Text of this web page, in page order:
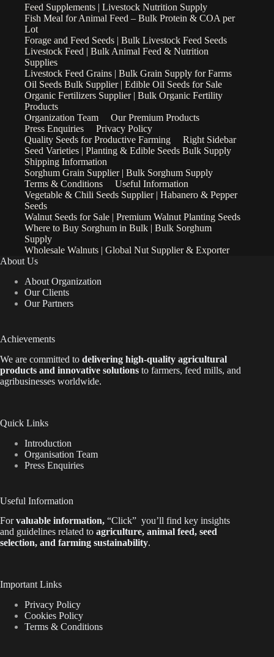
Feed Supplements | Livestock Nutrition Supply
Fish Meal for Animal Feed – Bulk Protein & COA per
Lot
Forage and Feed Seeds | Bulk Livestock Feed Seeds
Livestock Feed | Bulk Animal Feed & Nutrition
Supplies
Livestock Feed Grains | Bulk Grain Supply for Farms
Oil Seeds Bulk Supplier | Edible Oil Seeds for Sale
Organic Fertilizers Supplier | Bulk Organic Fertility
Products
Organization Team
Our Premium Products
Press Enquiries
Privacy Policy
Quality Seeds for Productive Farming
Right Sidebar
Seed Varieties | Planting & Edible Seeds Bulk Supply
Shipping Information
Sorghum Grain Supplier | Bulk Sorghum Supply
Terms & Conditions
Useful Information
Vegetable & Chili Seeds Supplier | Habanero & Pepper
Seeds
Walnut Seeds for Sale | Premium Walnut Planting Seeds
Where to Buy Sorghum in Bulk | Bulk Sorghum
Supply
Wholesale Walnuts | Global Nut Supplier & Exporter
About Us
About Organization
Our Clients
Our Partners
Achievements
We are committed to delivering high-quality agricultural
products and innovative solutions to farmers, feed mills, and
agribusinesses worldwide.
Quick Links
Introduction
Organisation Team
Press Enquiries
Useful Information
Forvaluable information, “Click” you’ll find key insights
and guidelines related to agriculture, animal feed, seed
selection, and farming sustainability.
Important Links
Privacy Policy
Cookies Policy
Terms & Conditions